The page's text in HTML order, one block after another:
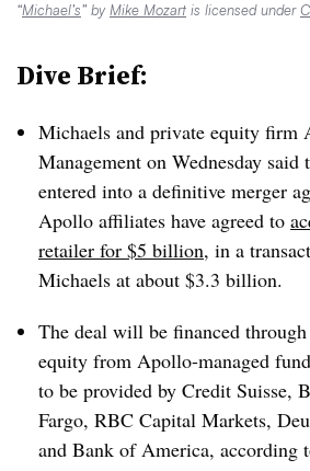
“Michael’s” by Mike Mozart is licensed under
Dive Brief:
Michaels and private equity firm
Management on Wednesday said
entered into a definitive merger
Apollo affiliates have agreed to
retailer for $5 billion, in a
Michaels at about $3.3 billion.
The deal will be financed
equity from Apollo-managed
to be provided by Credit Suisse,
Fargo, RBC Capital Markets,
and Bank of America, according